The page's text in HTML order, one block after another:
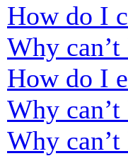
How do I
Why
How do I
Why
Why